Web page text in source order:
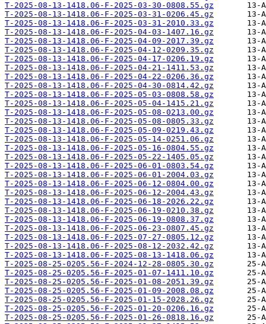
T-2025-08-13-1418.06-F-2025-03-30-0808.55.gz
T-2025-08-13-1418.06-F-2025-03-31-0206.45.gz
T-2025-08-13-1418.06-F-2025-03-31-2010.33.gz
T-2025-08-13-1418.06-F-2025-04-03-1407.16.gz
T-2025-08-13-1418.06-F-2025-04-09-2017.39.gz
T-2025-08-13-1418.06-F-2025-04-12-0209.35.gz
T-2025-08-13-1418.06-F-2025-04-17-0206.19.gz
T-2025-08-13-1418.06-F-2025-04-21-1411.53.gz
T-2025-08-13-1418.06-F-2025-04-22-0206.36.gz
T-2025-08-13-1418.06-F-2025-04-30-0814.42.gz
T-2025-08-13-1418.06-F-2025-05-03-0808.58.gz
T-2025-08-13-1418.06-F-2025-05-04-1415.21.gz
T-2025-08-13-1418.06-F-2025-05-08-0213.00.gz
T-2025-08-13-1418.06-F-2025-05-08-0805.33.gz
T-2025-08-13-1418.06-F-2025-05-09-0219.43.gz
T-2025-08-13-1418.06-F-2025-05-14-0251.06.gz
T-2025-08-13-1418.06-F-2025-05-16-0804.55.gz
T-2025-08-13-1418.06-F-2025-05-22-1405.05.gz
T-2025-08-13-1418.06-F-2025-06-01-0803.54.gz
T-2025-08-13-1418.06-F-2025-06-01-2004.03.gz
T-2025-08-13-1418.06-F-2025-06-12-0804.00.gz
T-2025-08-13-1418.06-F-2025-06-12-2004.43.gz
T-2025-08-13-1418.06-F-2025-06-18-2026.22.gz
T-2025-08-13-1418.06-F-2025-06-19-0210.38.gz
T-2025-08-13-1418.06-F-2025-06-19-0808.37.gz
T-2025-08-13-1418.06-F-2025-06-23-0807.45.gz
T-2025-08-13-1418.06-F-2025-07-27-0805.12.gz
T-2025-08-13-1418.06-F-2025-08-12-2032.42.gz
T-2025-08-13-1418.06-F-2025-08-13-1418.06.gz
T-2025-08-25-0205.56-F-2024-12-28-0805.30.gz
T-2025-08-25-0205.56-F-2025-01-07-1411.10.gz
T-2025-08-25-0205.56-F-2025-01-08-2051.39.gz
T-2025-08-25-0205.56-F-2025-01-09-2008.08.gz
T-2025-08-25-0205.56-F-2025-01-15-2028.26.gz
T-2025-08-25-0205.56-F-2025-01-20-0206.16.gz
T-2025-08-25-0205.56-F-2025-01-26-0818.16.gz